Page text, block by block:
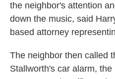
the neighbor's attention
down the music, said
based attorney
The neighbor then called
Stallworth's car alarm,